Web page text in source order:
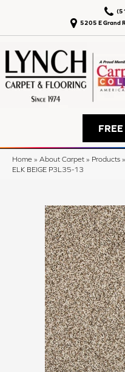
5205 E Grand
Home » About Carpet » Products »
ELK BEIGE P3L35-13